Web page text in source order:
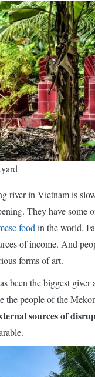
river in Vietnam is
They have some
food in the world.
of income. And
forms of art.
been the biggest giver
the people of the
sources of
ble.